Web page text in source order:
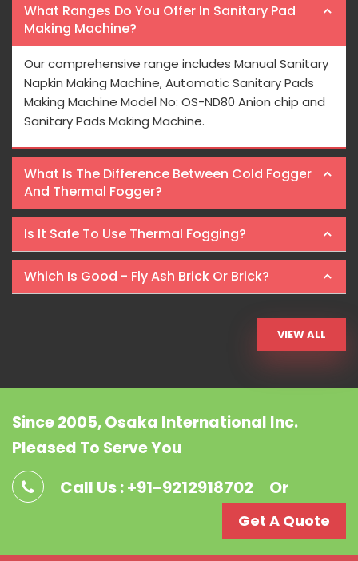
What Ranges Do You Offer In Sanitary Pad
Making Machine?
Our comprehensive range includes Manual Sanitary
Napkin Making Machine, Automatic Sanitary Pads
Making Machine Model No: OS-ND80 Anion chip and
Sanitary Pads Making Machine.
What Is The Difference Between Cold Fogger
And Thermal Fogger?
Is It Safe To Use Thermal Fogging?
Which Is Good - Fly Ash Brick Or Brick?
VIEW ALL
Since 2005, Osaka International Inc.
Pleased To Serve You
Call Us : +91-9212918702 Or
Get A Quote